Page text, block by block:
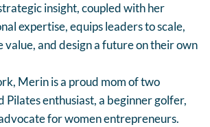
insight, coupled with her
expertise, equips leaders to scale,
and design a future on their own
Merin is a proud mom of two
Pilates enthusiast, a beginner golfer,
for women entrepreneurs.